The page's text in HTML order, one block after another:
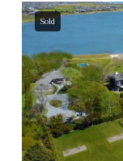
Sold